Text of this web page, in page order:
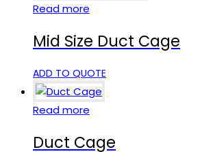
Read more
Mid Size Duct Cage
ADD TO QUOTE
Read more
Duct Cage